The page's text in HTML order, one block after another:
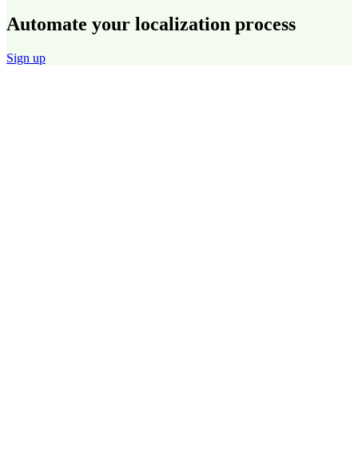
Automate your localization process
Sign up